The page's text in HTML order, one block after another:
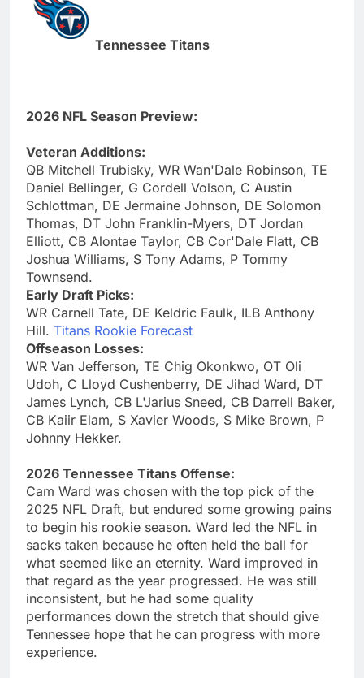
Tennessee Titans
2026 NFL Season Preview:
Veteran Additions:
QB Mitchell Trubisky, WR Wan'Dale Robinson, TE
Daniel Bellinger, G Cordell Volson, C Austin
Schlottman, DE Jermaine Johnson, DE Solomon
Thomas, DT John Franklin-Myers, DT Jordan
Elliott, CB Alontae Taylor, CB Cor'Dale Flatt, CB
Joshua Williams, S Tony Adams, P Tommy
Townsend.
Early Draft Picks:
WR Carnell Tate, DE Keldric Faulk, ILB Anthony
Hill. Titans Rookie Forecast
Offseason Losses:
WR Van Jefferson, TE Chig Okonkwo, OT Oli
Udoh, C Lloyd Cushenberry, DE Jihad Ward, DT
James Lynch, CB L'Jarius Sneed, CB Darrell Baker,
CB Kaiir Elam, S Xavier Woods, S Mike Brown, P
Johnny Hekker.
2026 Tennessee Titans Offense:
Cam Ward was chosen with the top pick of the
2025 NFL Draft, but endured some growing pains
to begin his rookie season. Ward led the NFL in
sacks taken because he often held the ball for
what seemed like an eternity. Ward improved in
that regard as the year progressed. He was still
inconsistent, but he had some quality
performances down the stretch that should give
Tennessee hope that he can progress with more
experience.